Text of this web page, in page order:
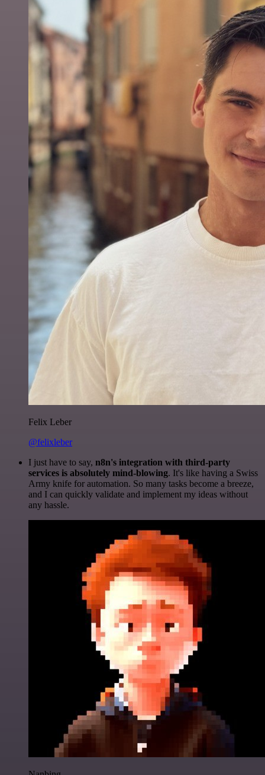
Felix Leber
@felixleber
I just have to say, n8n's integration with third-party
services is absolutely mind-blowing. It's like having a Swiss
Army knife for automation. So many tasks become a breeze,
and I can quickly validate and implement my ideas without
any hassle.